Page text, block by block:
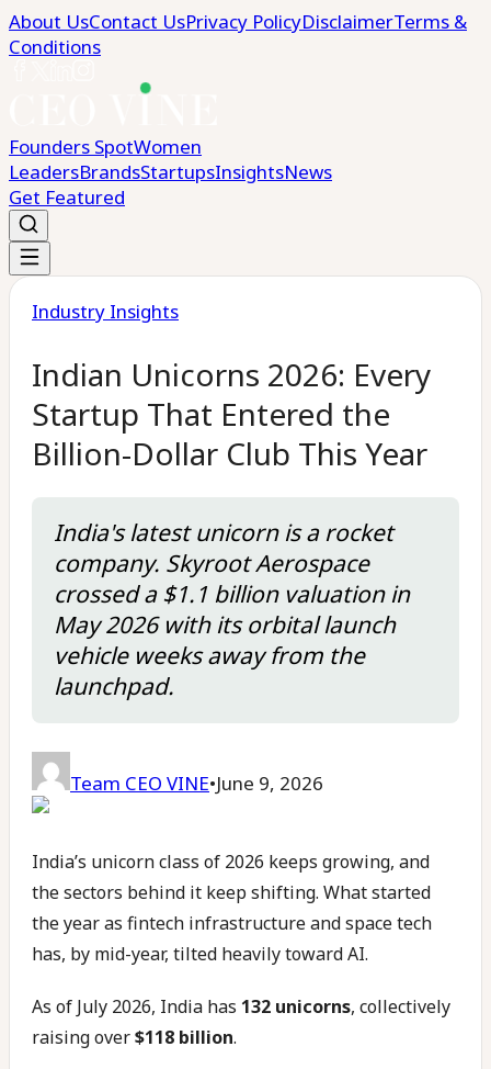
About UsContact UsPrivacy PolicyDisclaimerTerms &
Conditions
Founders SpotWomen
LeadersBrandsStartupsInsightsNews
Get Featured
Industry Insights
Indian Unicorns 2026: Every
Startup That Entered the
Billion-Dollar Club This Year
India's latest unicorn is a rocket
company. Skyroot Aerospace
crossed a $1.1 billion valuation in
May 2026 with its orbital launch
vehicle weeks away from the
launchpad.
Team CEO VINE•June 9, 2026
India’s unicorn class of 2026 keeps growing, and
the sectors behind it keep shifting. What started
the year as fintech infrastructure and space tech
has, by mid-year, tilted heavily toward AI.
As of July 2026, India has 132 unicorns, collectively
raising over$118 billion.